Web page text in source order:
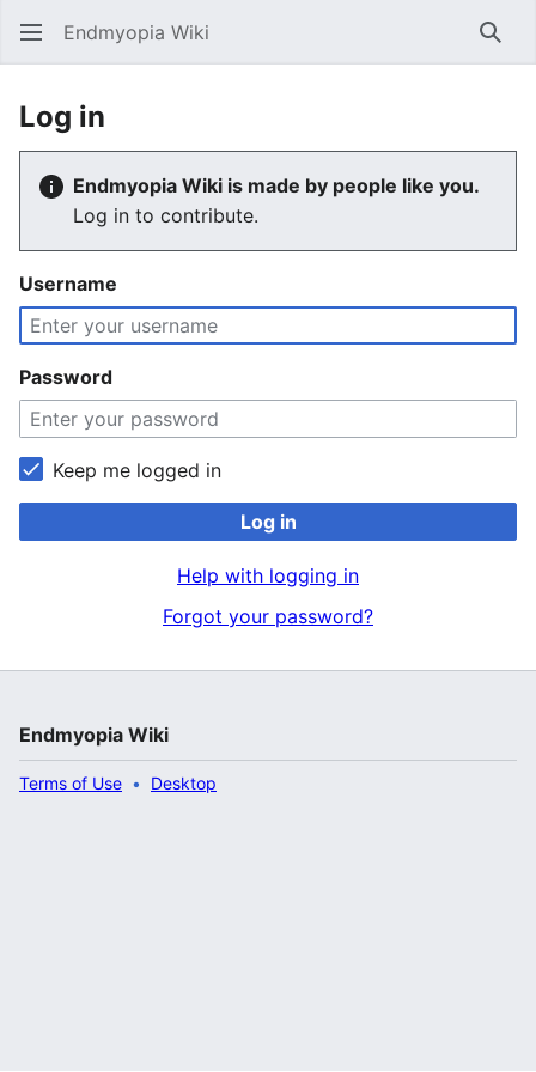
Endmyopia Wiki
Log in
Endmyopia Wiki is made by people like you.
Log in to contribute.
Username
Password
Keep me logged in
Log in
Help with logging in
Forgot your password?
Endmyopia Wiki
Terms of Use Desktop